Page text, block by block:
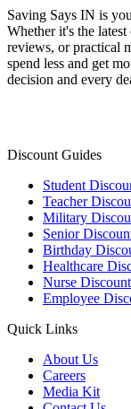
Saving Says IN is
Whether it's the
reviews, or practical
spend less and get
decision and every
Discount Guides
Student
Teacher
Military
Senior
Birthday
Healthcare
Nurse
Employee
Quick Links
About Us
Careers
Media Kit